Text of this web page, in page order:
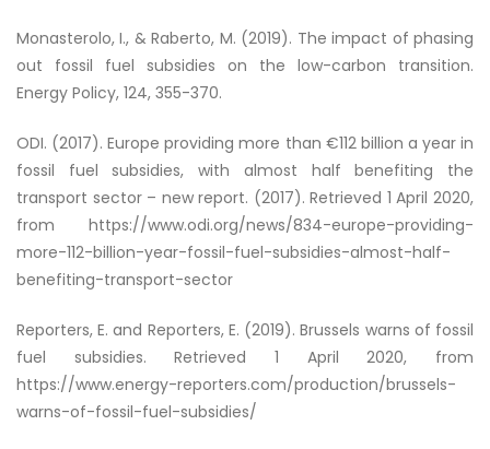
Monasterolo, I., & Raberto, M. (2019). The impact of phasing
out fossil fuel subsidies on the low-carbon transition.
Energy Policy, 124, 355-370.
ODI. (2017). Europe providing more than €112 billion a year in
fossil fuel subsidies, with almost half benefiting the
transport sector – new report. (2017). Retrieved 1 April 2020,
from https://www.odi.org/news/834-europe-providing-
more-112-billion-year-fossil-fuel-subsidies-almost-half-
benefiting-transport-sector
Reporters, E. and Reporters, E. (2019).Brussels warns of fossil
fuel subsidies. Retrieved 1 April 2020, from
https://www.energy-reporters.com/production/brussels-
warns-of-fossil-fuel-subsidies/